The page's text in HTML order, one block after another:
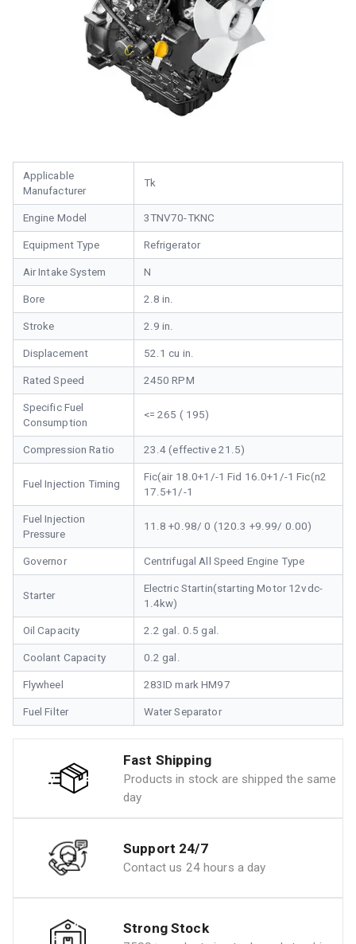
Applicable
Manufacturer
Tk
Engine Model 3TNV70-TKNC
Equipment Type Refrigerator
Air Intake System N
Bore 2.8 in.
Stroke 2.9 in.
Displacement 52.1 cu in.
Rated Speed 2450 RPM
Specific Fuel
Consumption
<= 265 ( 195)
Compression Ratio 23.4 (effective 21.5)
Fuel Injection Timing
Fic(air 18.0+1/-1 Fid 16.0+1/-1 Fic(n2
17.5+1/-1
Fuel Injection
Pressure
11.8 +0.98/ 0 (120.3 +9.99/ 0.00)
Governor Centrifugal All Speed Engine Type
Starter
Electric Startin(starting Motor 12vdc-
1.4kw)
Oil Capacity 2.2 gal. 0.5 gal.
Coolant Capacity 0.2 gal.
Flywheel 283ID mark HM97
Fuel Filter Water Separator
Fast Shipping
Products in stock are shipped the same
day
Support 24/7
Contact us 24 hours a day
Strong Stock